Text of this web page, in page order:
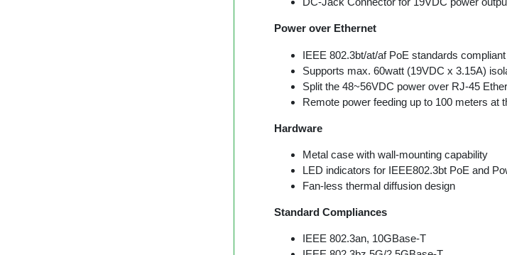
Power over Ethernet
IEEE 802.3bt/at/af PoE standards
Supports max. 60watt (19VDC x 3.15A)
Split the 48~56VDC power over RJ-45
Remote power feeding up to 100 meters at
Hardware
Metal case with wall-mounting capability
LED indicators for IEEE802.3bt PoE and
Fan-less thermal diffusion design
Standard Compliances
IEEE 802.3an, 10GBase-T